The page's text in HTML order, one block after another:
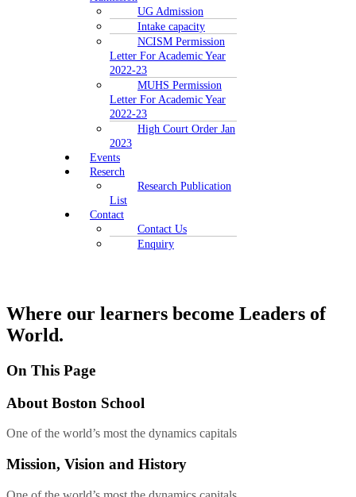
UG Admission
Intake capacity
NCISM Permission
Letter For Academic Year
2022-23
MUHS Permission
Letter For Academic Year
2022-23
High Court Order Jan
2023
Events
Reserch
Research Publication
List
Contact
Contact Us
Enquiry
Where our learners become Leaders of
World.
On This Page
About Boston School
One of the world’s most the dynamics capitals
Mission, Vision and History